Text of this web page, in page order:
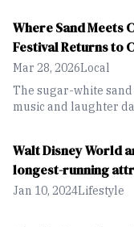
Where Sand Meets
Festival Returns to
Mar 28, 2026Local
The sugar-white
music and laughter
is the festivals 12th
local celebration. The
118,000 visitors.
Walt Disney World
longest-running
Jan 10, 2024Lifestyle